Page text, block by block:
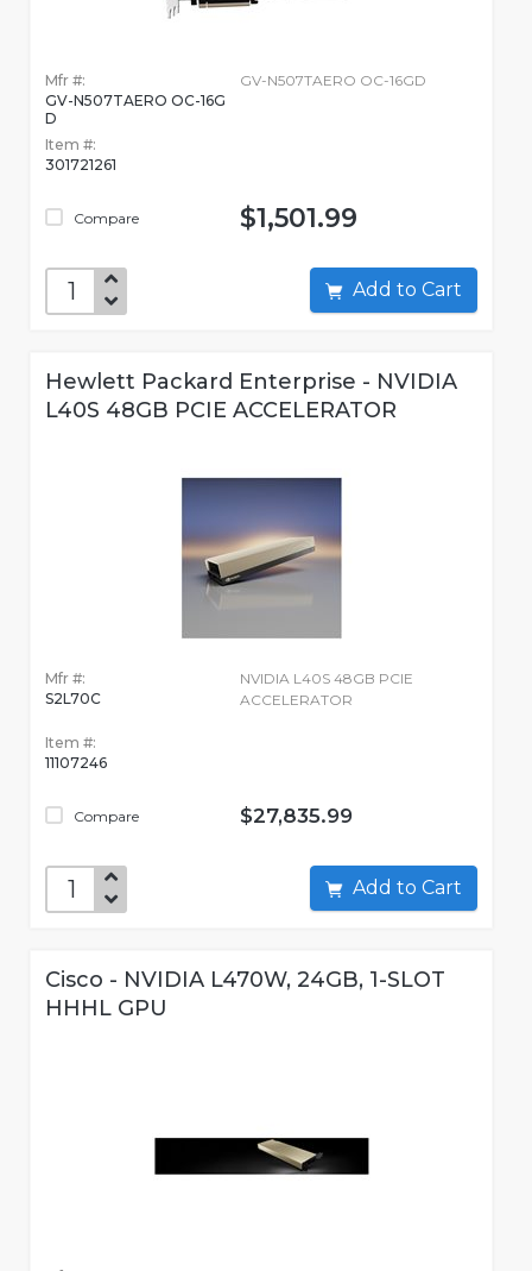
Mfr #:
GV-N507TAERO OC-16G
D
Item #:
301721261
Compare
GV-N507TAERO OC-16GD
$1,501.99
Add to Cart
Hewlett Packard Enterprise - NVIDIA
L40S 48GB PCIE ACCELERATOR
Mfr #:
S2L70C
Item #:
11107246
Compare
NVIDIA L40S 48GB PCIE
ACCELERATOR
$27,835.99
Add to Cart
Cisco - NVIDIA L470W, 24GB, 1-SLOT
HHHL GPU